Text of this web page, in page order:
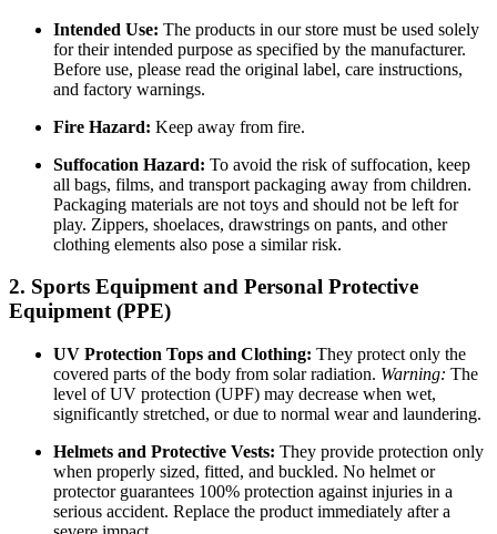
Intended Use: The products in our store must be used solely
for their intended purpose as specified by the manufacturer.
Before use, please read the original label, care instructions,
and factory warnings.
Fire Hazard: Keep away from fire.
Suffocation Hazard: To avoid the risk of suffocation, keep
all bags, films, and transport packaging away from children.
Packaging materials are not toys and should not be left for
play. Zippers, shoelaces, drawstrings on pants, and other
clothing elements also pose a similar risk.
2. Sports Equipment and Personal Protective
Equipment (PPE)
UV Protection Tops and Clothing: They protect only the
covered parts of the body from solar radiation. Warning: The
level of UV protection (UPF) may decrease when wet,
significantly stretched, or due to normal wear and laundering.
Helmets and Protective Vests: They provide protection only
when properly sized, fitted, and buckled. No helmet or
protector guarantees 100% protection against injuries in a
serious accident. Replace the product immediately after a